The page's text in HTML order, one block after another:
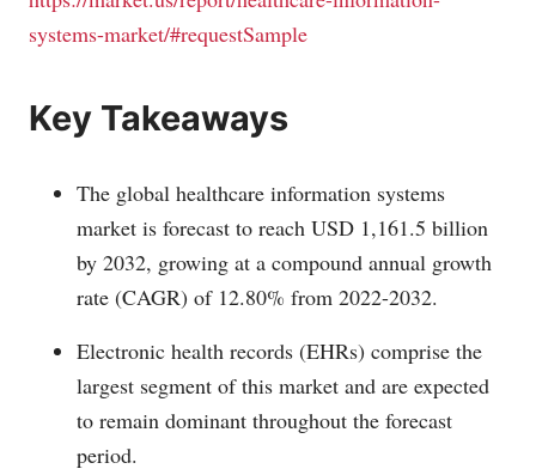
systems-market/#requestSample
Key Takeaways
The global healthcare information systems
market is forecast to reach USD 1,161.5 billion
by 2032, growing at a compound annual growth
rate (CAGR) of 12.80% from 2022-2032.
Electronic health records (EHRs) comprise the
largest segment of this market and are expected
to remain dominant throughout the forecast
period.